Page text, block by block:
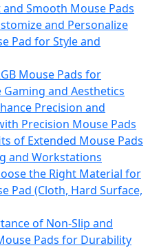
Smooth Mouse Pads
and Personalize
Pad for Style and
Mouse Pads for
and Aesthetics
Precision and
Precision Mouse Pads
of Extended Mouse Pads
and Workstations
the Right Material for
Pad (Cloth, Hard Surface,
of Non‑Slip and
Pads for Durability